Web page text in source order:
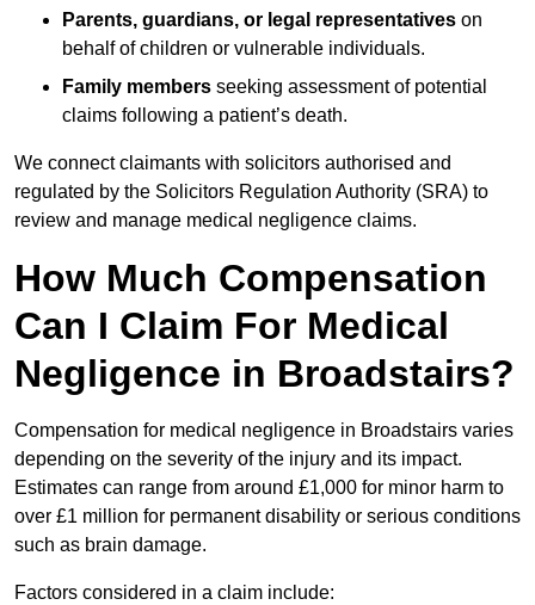
Parents, guardians, or legal representatives on
behalf of children or vulnerable individuals.
Family members seeking assessment of potential
claims following a patient’s death.
We connect claimants with solicitors authorised and
regulated by the Solicitors Regulation Authority (SRA) to
review and manage medical negligence claims.
How Much Compensation
Can I Claim For Medical
Negligence in Broadstairs?
Compensation for medical negligence in Broadstairs varies
depending on the severity of the injury and its impact.
Estimates can range from around £1,000 for minor harm to
over £1 million for permanent disability or serious conditions
such as brain damage.
Factors considered in a claim include: